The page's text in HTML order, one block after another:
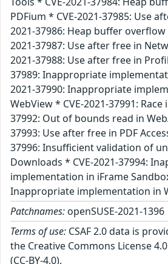
PDFium * CVE-2021-37985: Use
2021-37986: Heap buffer overflow
2021-37987: Use after free in
2021-37988: Use after free in
37989: Inappropriate
2021-37990: Inappropriate
WebView * CVE-2021-37991: Race
37992: Out of bounds read in
37993: Use after free in PDF
37996: Insufficient validation of
Downloads * CVE-2021-37994:
implementation in iFrame
Inappropriate implementation in
Patchnames: openSUSE-2021-1396
Terms of use: CSAF 2.0 data is
the Creative Commons License
(CC-BY-4.0).